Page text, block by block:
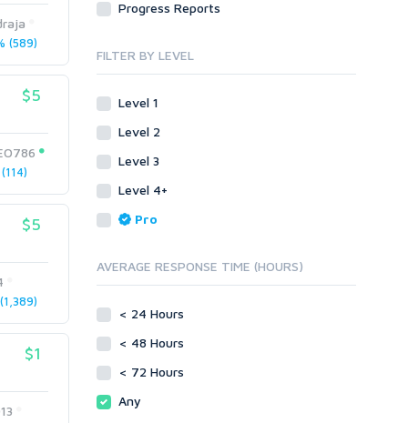
(589)
$5
$5
$1
Transcription
eBook
Signature Links
Guest Posts
Link Building
Blog Comments
Link Development
Link Pyramids
Site Link Sales
Web 2.0
Wiki Links
Link Development
Link Pyramids
Wiki Links
Other
Programming
Proxies
Reputation Management
Servers
Social Bookmarks
Youtube
Solo Ads
Traffic
Progress Reports
FILTER BY LEVEL
Level 1
Level 2
Level 3
Level 4+
Pro
AVERAGE RESPONSE TIME (HOURS)
< 24 Hours
< 48 Hours
< 72 Hours
Any